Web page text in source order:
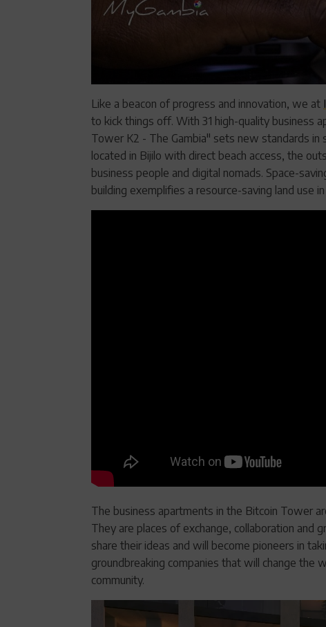
Like a beacon of progress and innovation, we at
to kick things off. With 31 high-quality business
Tower K2 - The Gambia" sets new standards in
located in Bijilo with direct beach access, the
business people and digital nomads. Space-
building exemplifies a resource-saving land use
The business apartments in the Bitcoin Tower
They are places of exchange, collaboration
share their ideas and will become pioneers in
groundbreaking companies that will change the
community.